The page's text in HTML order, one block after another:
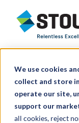
We use cookies
collect and store
operate our site,
support our
all cookies, reject
Stout Relentless